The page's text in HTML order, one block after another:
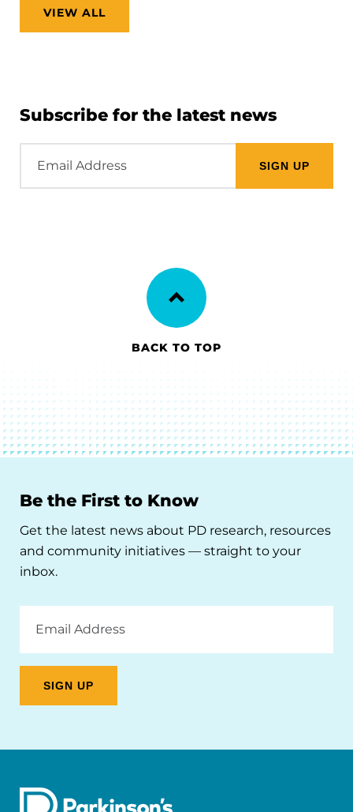
VIEW ALL
Subscribe for the latest news
Address
BACK TO TOP
Be the First to Know
Get the latest news about PD research, resources
and community initiatives — straight to your
inbox.
Address